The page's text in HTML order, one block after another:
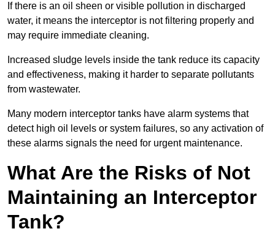
If there is an oil sheen or visible pollution in discharged
water, it means the interceptor is not filtering properly and
may require immediate cleaning.
Increased sludge levels inside the tank reduce its capacity
and effectiveness, making it harder to separate pollutants
from wastewater.
Many modern interceptor tanks have alarm systems that
detect high oil levels or system failures, so any activation of
these alarms signals the need for urgent maintenance.
What Are the Risks of Not
Maintaining an Interceptor
Tank?